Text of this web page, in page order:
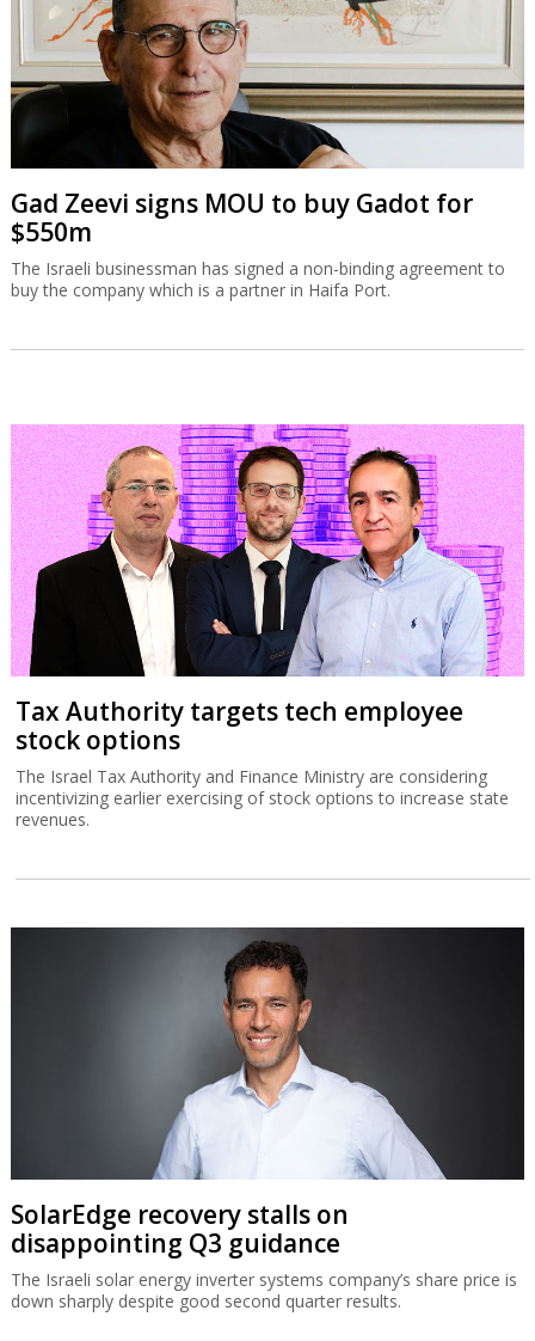
Gad Zeevi signs MOU to buy Gadot for
$550m
The Israeli businessman has signed a non-binding agreement to
buy the company which is a partner in Haifa Port.
Tax Authority targets tech employee
stock options
The Israel Tax Authority and Finance Ministry are considering
incentivizing earlier exercising of stock options to increase state
revenues.
SolarEdge recovery stalls on
disappointing Q3 guidance
The Israeli solar energy inverter systems company’s share price is
down sharply despite good second quarter results.